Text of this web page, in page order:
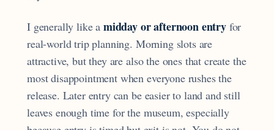
I generally like a midday or afternoon entryfor
real-world trip planning. Morning slots are
attractive, but they are also the ones that create the
most disappointment when everyone rushes the
release. Later entry can be easier to land and still
leaves enough time for the museum, especially